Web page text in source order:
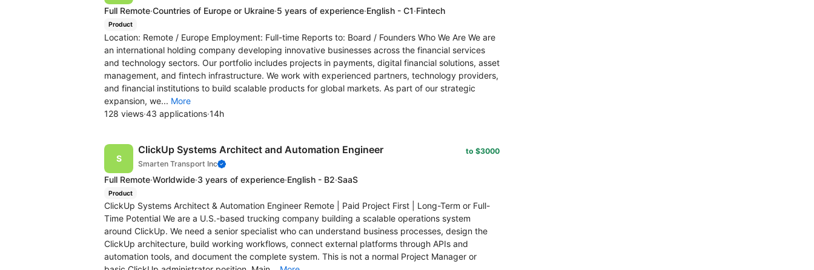
Full Remote·Countries of Europe or Ukraine·5 years of experience·English - C1·Fintech
Product
Location: Remote / Europe Employment: Full-time Reports to: Board / Founders Who We Are We are
an international holding company developing innovative businesses across the financial services
and technology sectors. Our portfolio includes projects in payments, digital financial solutions, asset
management, and fintech infrastructure. We work with experienced partners, technology providers,
and financial institutions to build scalable products for global markets. As part of our strategic
expansion, we... More
128 views·43 applications·14h
ClickUp Systems Architect and Automation Engineer
Smarten Transport Inc
to $3000
Full Remote·Worldwide·3 years of experience·English - B2·SaaS
Product
ClickUp Systems Architect & Automation Engineer Remote | Paid Project First | Long-Term or Full-
Time Potential We are a U.S.-based trucking company building a scalable operations system
around ClickUp. We need a senior specialist who can understand business processes, design the
ClickUp architecture, build working workflows, connect external platforms through APIs and
automation tools, and document the complete system. This is not a normal Project Manager or